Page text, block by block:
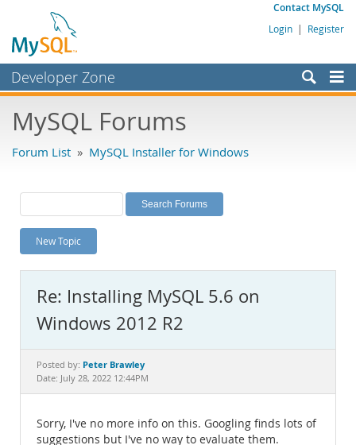
Contact MySQL
Login | Register
Developer Zone
Bugs
Labs
Planet MySQL
News and Events
MySQL.com
Downloads
Documentation
MySQL Forums
Forum List » MySQL Installer for Windows
New Topic
Re: Installing MySQL 5.6 on
Windows 2012 R2
Posted by: Peter Brawley
Date: July 28, 2022 12:44PM
Sorry, I've no more info on this. Googling finds lots of
suggestions but I've no way to evaluate them.